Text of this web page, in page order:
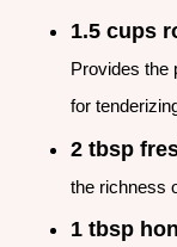
1.5 cups
Provides the
for
2 tbsp
the richness
1 tbsp